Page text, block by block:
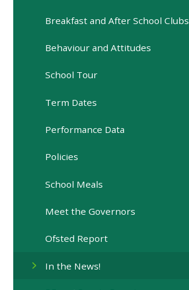
Breakfast and After School Clubs
Behaviour and Attitudes
School Tour
Term Dates
Performance Data
Policies
School Meals
Meet the Governors
Ofsted Report
In the News!